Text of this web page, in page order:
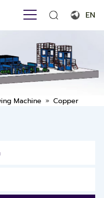
EN
English
Français
Español
Português
Machine » Copper